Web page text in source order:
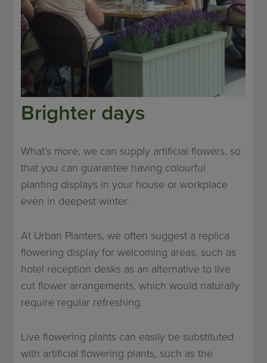
Brighter days
What’s more, we can supply artificial flowers, so
that you can guarantee having colourful
planting displays in your house or workplace
even in deepest winter.
At Urban Planters, we often suggest a replica
flowering display for welcoming areas, such as
hotel reception desks as an alternative to live
cut flower arrangements, which would naturally
require regular refreshing.
Live flowering plants can easily be substituted
with artificial flowering plants, such as the